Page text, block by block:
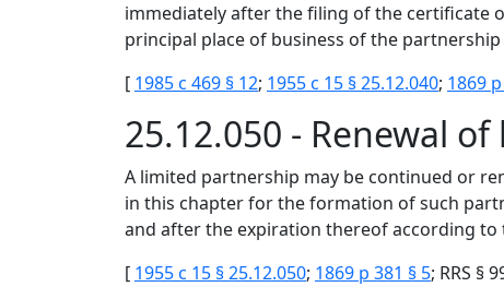
immediately after the filing of the certificate
principal place of business of the
[ 1985 c 469 § 12; 1955 c 15 § 25.12.040; 1869
25.12.050 - Renewal
A limited partnership may be continued or
in this chapter for the formation of such
and after the expiration thereof according
[ 1955 c 15 § 25.12.050; 1869 p 381 § 5; RRS §